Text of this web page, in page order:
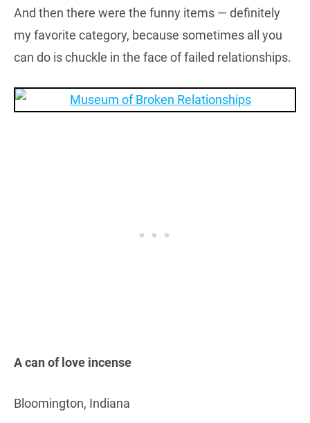
And then there were the funny items — definitely
my favorite category, because sometimes all you
can do is chuckle in the face of failed relationships.
A can of love incense
Bloomington, Indiana